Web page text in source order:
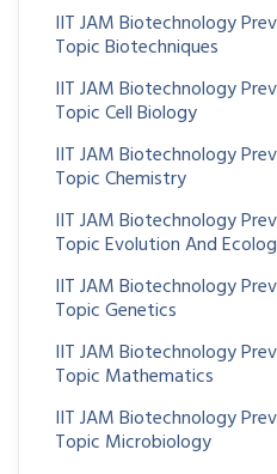
IIT JAM Biotechnology
Topic Biotechniques
IIT JAM Biotechnology
Topic Cell Biology
IIT JAM Biotechnology
Topic Chemistry
IIT JAM Biotechnology
Topic Evolution And
IIT JAM Biotechnology
Topic Genetics
IIT JAM Biotechnology
Topic Mathematics
IIT JAM Biotechnology
Topic Microbiology